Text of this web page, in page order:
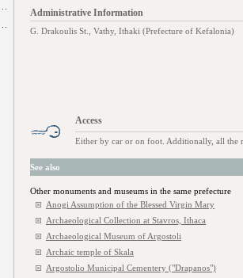
Administrative Information
G. Drakoulis St., Vathy, Ithaki (Prefecture of Kefalonia)
Access
Either by car or on foot. Additionally, all the
See also
Other monuments and museums in the same prefecture
Anogi Assumption of the Blessed Virgin Mary
Archaeological Collection at Stavros, Ithaca
Archaeological Museum of Argostoli
Archaic temple of Skala
Argostolio Municipal Cementery ("Drapanos")